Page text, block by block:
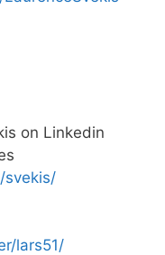
on Linkedin
svekis/
lars51/